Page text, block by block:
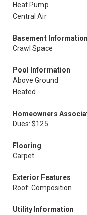
Heat Pump
Central Air
Basement Information
Crawl Space
Pool Information
Above Ground
Heated
Homeowners
Dues: $125
Flooring
Carpet
Exterior Features
Roof: Composition
Utility Information